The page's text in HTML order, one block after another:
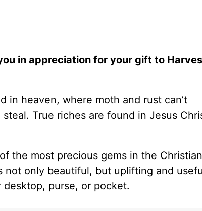
in appreciation for your gift to
in heaven, where moth and rust can’t
True riches are found in Jesus
the most precious gems in the
only beautiful, but uplifting and
purse, or pocket.